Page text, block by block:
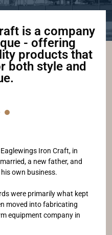
is a company
- offering
products that
both style and
Iron Craft, in
a new father, and
own business.
were primarily what kept
moved into fabricating
equipment company in